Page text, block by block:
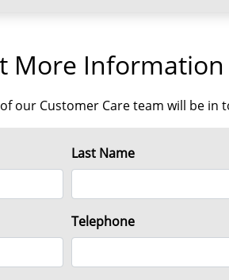
More Information
our Customer Care team will be in
Last Name
Telephone